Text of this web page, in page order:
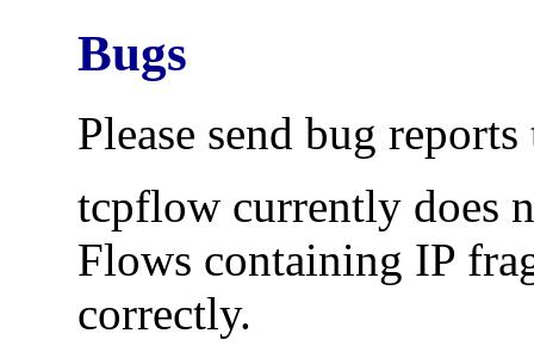
Bugs
Please send bug
tcpflow currently does
Flows containing IP
correctly.